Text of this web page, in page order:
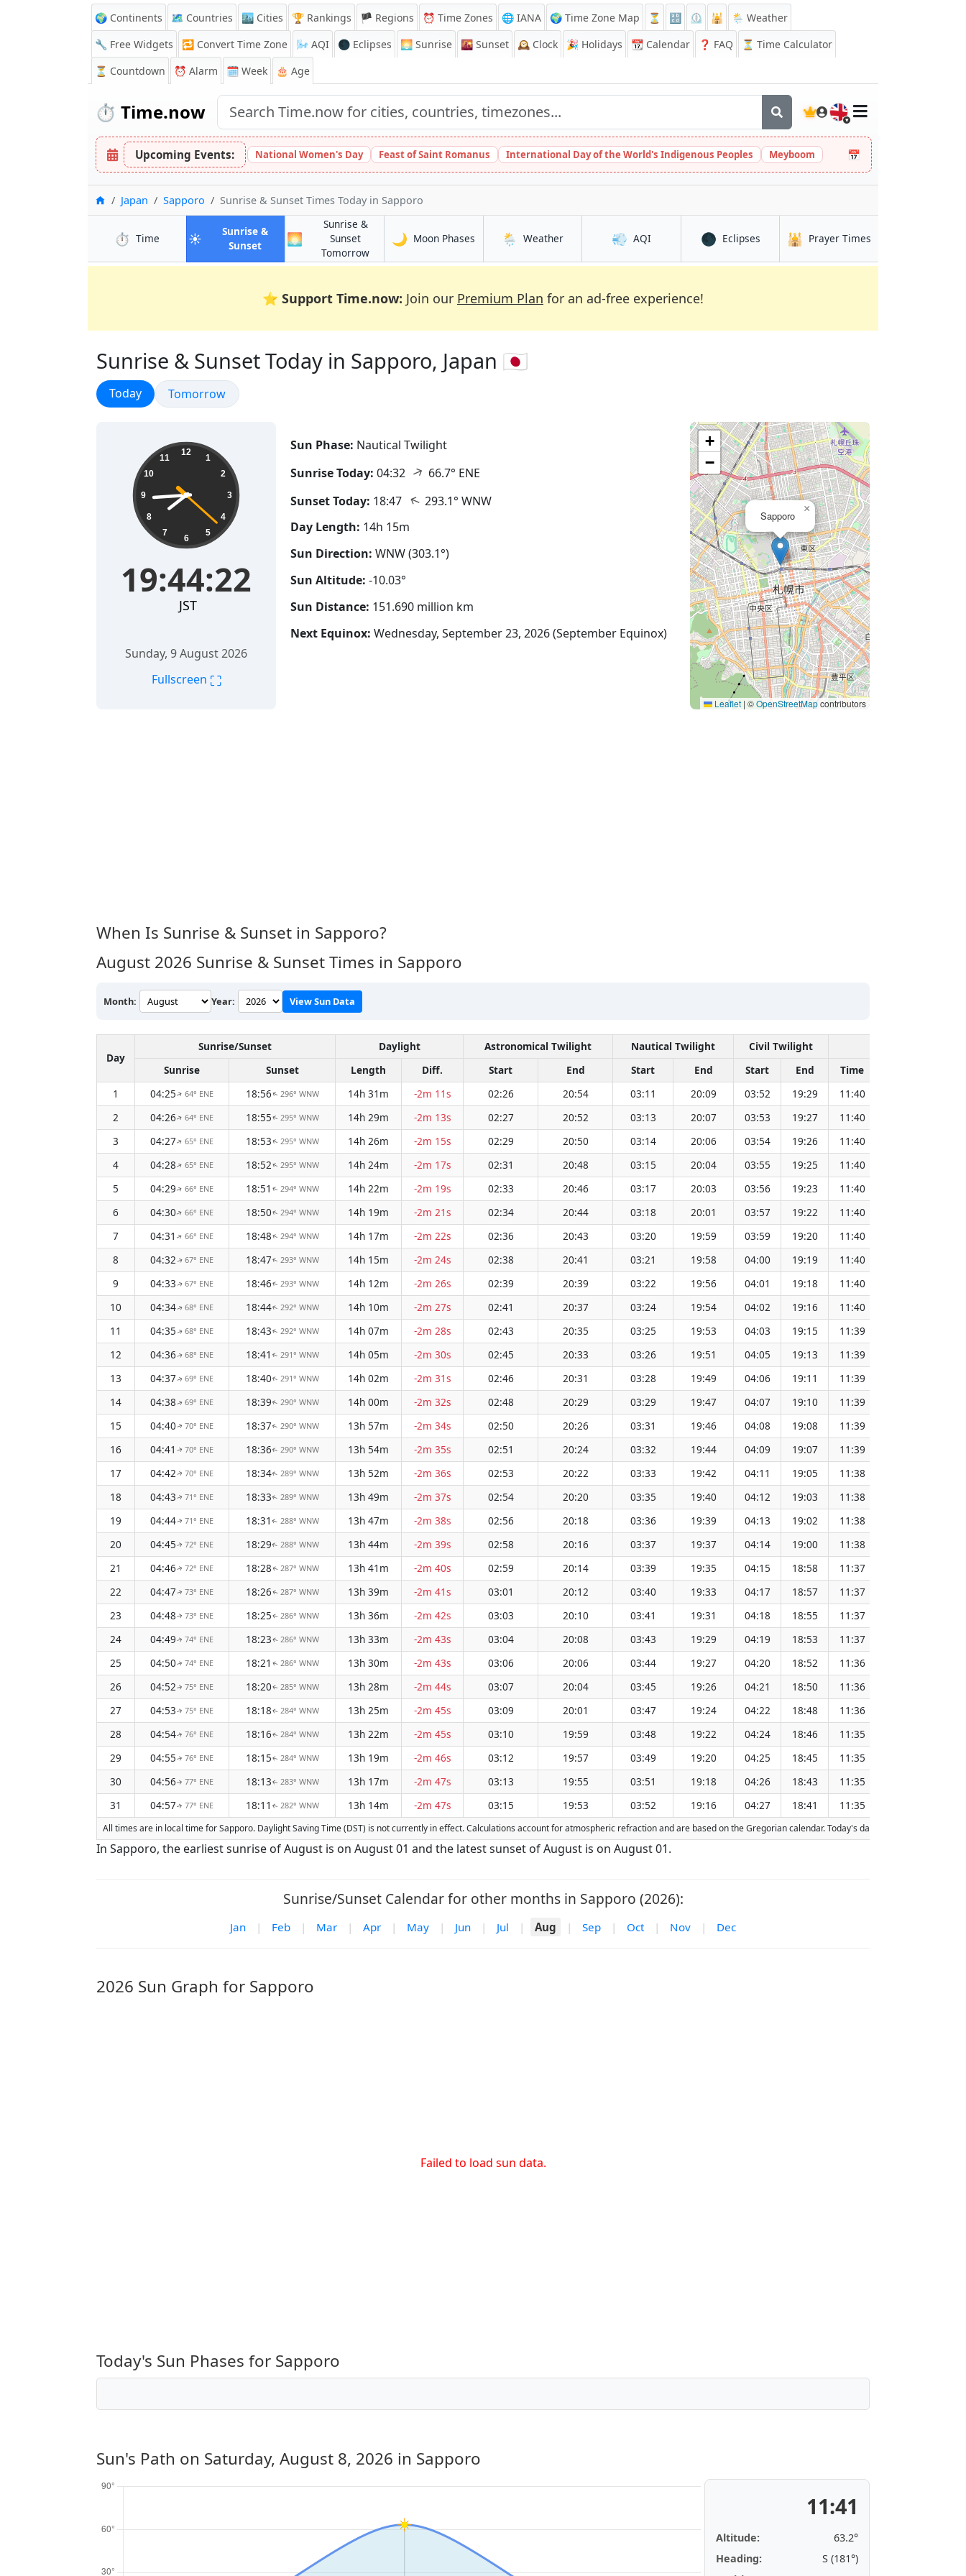
🌍 Continents 🗺️ Countries 🏙️ Cities 🏆 Rankings 🏴 Regions ⏰ Time Zones 🌐 IANA 🌍 Time Zone Map ⏳ 🔡 ⏲️ 🕌
🌦️ Weather
🔧 Free Widgets
🔁 Convert Time Zone 🌬️ AQI 🌑 Eclipses 🌅 Sunrise 🌇 Sunset 🕰️ Clock 🎉 Holidays 📆 Calendar ❓ FAQ
⏳ Time Calculator
⏳ Countdown ⏰ Alarm 🗓️ Week 🎂 Age
⏱️ Time.now 🇬🇧
Upcoming Events: National Women's Day Feast of Saint Romanus International Day of the World's Indigenous Peoples Meyboom 📅
HomeJapan Sapporo Sunrise & Sunset Times Today in Sapporo
⏱️ Timein Sapporo
☀️
Sunrise &
Sunsetin Sapporo
🌅
Sunrise &
Sunset
Tomorrowin Sapporo
🌙 Moon Phases in Sapporo
🌦️ Weatherin Sapporo 💨 AQIin Sapporo 🌑 Eclipsesin Sapporo
🕌 Prayer Times
⭐ Support Time.now: Join our Premium Plan for an ad-free experience!
Sunrise & Sunset Today in Sapporo, Japan 🇯🇵
Sunrise & Sunset
Today Sunrise & Sunset
Tomorrow
19:44:23 12
1
2
3
4
5
6
7
8
9
10
11
19:44:23
JST
Sunday, 9 August 2026
Fullscreen ⛶
Sun Phase: Nautical Twilight
Sunrise Today: 04:32 ↑ 66.7° ENE
Sunset Today: 18:47 ↑ 293.1° WNW
Day Length: 14h 15m
Sun Direction: WNW (303.1°)
Sun Altitude: -10.03°
Sun Distance: 151.690 million km
Next Equinox: Wednesday, September 23, 2026 (September Equinox)
Sapporo
×
+
−
Leaflet | ©OpenStreetMapcontributors
When Is Sunrise & Sunset in Sapporo?
August 2026 Sunrise & Sunset Times in Sapporo
Month: Year: View Sun Data
Day
Sunrise/Sunset Daylight Astronomical Twilight Nautical Twilight Civil Twilight
Sunrise
Sunset Length Diff. Start End Start End Start End Time
1
04:25↑64° ENE 18:56↑ 296° WNW 14h 31m -2m 11s 02:26 20:54 03:11 20:09 03:52 19:29 11:40
2
04:26↑64° ENE 18:55↑ 295° WNW 14h 29m -2m 13s 02:27 20:52 03:13 20:07 03:53 19:27 11:40
3
04:27↑65° ENE 18:53↑ 295° WNW 14h 26m -2m 15s 02:29 20:50 03:14 20:06 03:54 19:26 11:40
4
04:28↑65° ENE 18:52↑ 295° WNW 14h 24m -2m 17s 02:31 20:48 03:15 20:04 03:55 19:25 11:40
5
04:29↑66° ENE 18:51 ↑ 294° WNW 14h 22m -2m 19s 02:33 20:46 03:17 20:03 03:56 19:23 11:40
6
04:30↑66° ENE 18:50↑ 294° WNW 14h 19m -2m 21s 02:34 20:44 03:18 20:01 03:57 19:22 11:40
7
04:31 ↑66° ENE 18:48↑ 294° WNW 14h 17m -2m 22s 02:36 20:43 03:20 19:59 03:59 19:20 11:40
8
04:32↑67° ENE 18:47↑ 293° WNW 14h 15m -2m 24s 02:38 20:41 03:21 19:58 04:00 19:19 11:40
9
04:33↑67° ENE 18:46↑ 293° WNW 14h 12m -2m 26s 02:39 20:39 03:22 19:56 04:01 19:18 11:40
10
04:34↑68° ENE 18:44↑ 292° WNW 14h 10m -2m 27s 02:41 20:37 03:24 19:54 04:02 19:16 11:40
11
04:35↑68° ENE 18:43↑ 292° WNW 14h 07m -2m 28s 02:43 20:35 03:25 19:53 04:03 19:15 11:39
12
04:36↑68° ENE 18:41 ↑ 291° WNW 14h 05m -2m 30s 02:45 20:33 03:26 19:51 04:05 19:13 11:39
13
04:37↑69° ENE 18:40↑ 291° WNW 14h 02m -2m 31s 02:46 20:31 03:28 19:49 04:06 19:11 11:39
14
04:38↑69° ENE 18:39↑ 290° WNW 14h 00m -2m 32s 02:48 20:29 03:29 19:47 04:07 19:10 11:39
15
04:40↑70° ENE 18:37↑ 290° WNW 13h 57m -2m 34s 02:50 20:26 03:31 19:46 04:08 19:08 11:39
16
04:41 ↑70° ENE 18:36↑ 290° WNW 13h 54m -2m 35s 02:51 20:24 03:32 19:44 04:09 19:07 11:39
17
04:42↑70° ENE 18:34↑ 289° WNW 13h 52m -2m 36s 02:53 20:22 03:33 19:42 04:11 19:05 11:38
18
04:43↑71° ENE 18:33↑ 289° WNW 13h 49m -2m 37s 02:54 20:20 03:35 19:40 04:12 19:03 11:38
19
04:44↑71° ENE 18:31 ↑ 288° WNW 13h 47m -2m 38s 02:56 20:18 03:36 19:39 04:13 19:02 11:38
20
04:45↑72° ENE 18:29↑ 288° WNW 13h 44m -2m 39s 02:58 20:16 03:37 19:37 04:14 19:00 11:38
21
04:46↑72° ENE 18:28↑ 287° WNW 13h 41m -2m 40s 02:59 20:14 03:39 19:35 04:15 18:58 11:37
22
04:47↑73° ENE 18:26↑ 287° WNW 13h 39m -2m 41s 03:01 20:12 03:40 19:33 04:17 18:57 11:37
23
04:48↑73° ENE 18:25↑ 286° WNW 13h 36m -2m 42s 03:03 20:10 03:41 19:31 04:18 18:55 11:37
24
04:49↑ 74° ENE 18:23↑ 286° WNW 13h 33m -2m 43s 03:04 20:08 03:43 19:29 04:19 18:53 11:37
25
04:50↑ 74° ENE 18:21 ↑ 286° WNW 13h 30m -2m 43s 03:06 20:06 03:44 19:27 04:20 18:52 11:36
26
04:52↑ 75° ENE 18:20↑ 285° WNW 13h 28m -2m 44s 03:07 20:04 03:45 19:26 04:21 18:50 11:36
27
04:53↑ 75° ENE 18:18↑ 284° WNW 13h 25m -2m 45s 03:09 20:01 03:47 19:24 04:22 18:48 11:36
28
04:54↑ 76° ENE 18:16↑ 284° WNW 13h 22m -2m 45s 03:10 19:59 03:48 19:22 04:24 18:46 11:35
29
04:55↑ 76° ENE 18:15↑ 284° WNW 13h 19m -2m 46s 03:12 19:57 03:49 19:20 04:25 18:45 11:35
30
04:56↑ 77° ENE 18:13↑ 283° WNW 13h 17m -2m 47s 03:13 19:55 03:51 19:18 04:26 18:43 11:35
31
04:57↑ 77° ENE 18:11 ↑ 282° WNW 13h 14m -2m 47s 03:15 19:53 03:52 19:16 04:27 18:41 11:35
All times are in local time for Sapporo. Daylight Saving Time (DST) is not currently in effect. Calculations account for atmospheric refraction and are based on the Gregorian calendar. Today's date is
In Sapporo, the earliest sunrise of August is on August 01 and the latest sunset of August is on August 01.
Sunrise/Sunset Calendar for other months in Sapporo (2026):
Jan | Feb | Mar | Apr | May | Jun | Jul | Aug | Sep | Oct | Nov | Dec
2026 Sun Graph for Sapporo
Failed to load sun data.
Today's Sun Phases for Sapporo
Sun's Path on Saturday, August 8, 2026 in Sapporo
11:41
Altitude:
63.2°
Heading:
S (181°)